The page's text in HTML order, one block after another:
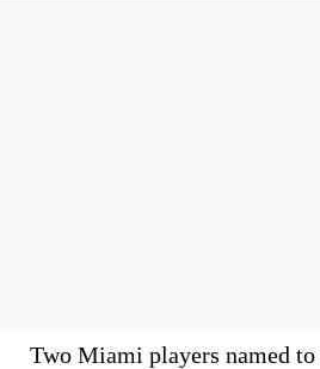
Two Miami players named